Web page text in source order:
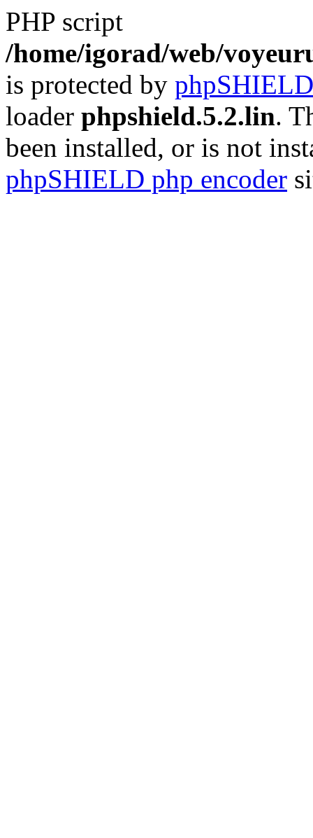
PHP script
/home/igorad/web/
is protected by phpSHIELD
loader phpshield.5.2.lin.
been installed, or is not
phpSHIELD php encoder